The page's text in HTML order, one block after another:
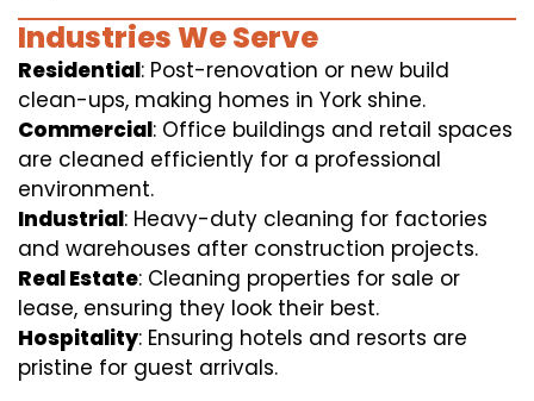
Industries We Serve
Residential: Post-renovation or new build
clean-ups, making homes in York shine.
Commercial: Office buildings and retail spaces
are cleaned efficiently for a professional
environment.
Industrial: Heavy-duty cleaning for factories
and warehouses after construction projects.
Real Estate: Cleaning properties for sale or
lease, ensuring they look their best.
Hospitality: Ensuring hotels and resorts are
pristine for guest arrivals.